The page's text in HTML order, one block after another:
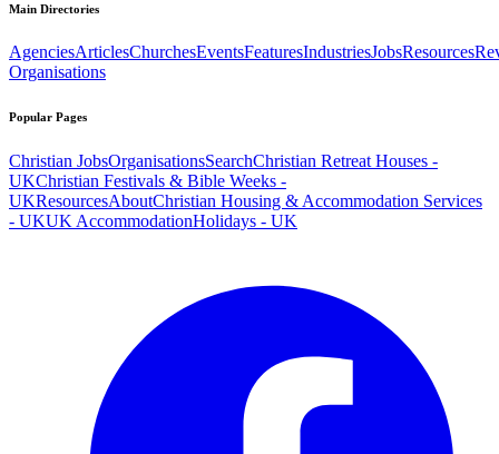
Main Directories
AgenciesArticlesChurchesEventsFeaturesIndustriesJobsResources
Organisations
Popular Pages
Christian JobsOrganisationsSearchChristian Retreat Houses -
UKChristian Festivals & Bible Weeks -
UKResourcesAboutChristian Housing & Accommodation Services
- UKUK AccommodationHolidays - UK